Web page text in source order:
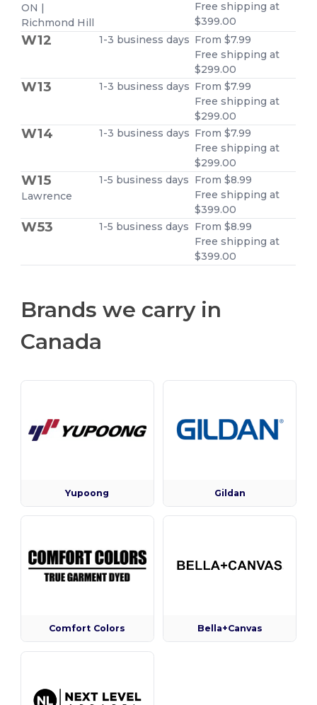
ON |
Richmond Hill
Free shipping at
$399.00
W12 1-3 business days From $7.99
Free shipping at
$299.00
W13 1-3 business days From $7.99
Free shipping at
$299.00
W14 1-3 business days From $7.99
Free shipping at
$299.00
W15
Lawrence
1-5 business days From $8.99
Free shipping at
$399.00
W53 1-5 business days From $8.99
Free shipping at
$399.00
Brands we carry in
Canada
Yupoong Gildan
Comfort Colors Bella+Canvas